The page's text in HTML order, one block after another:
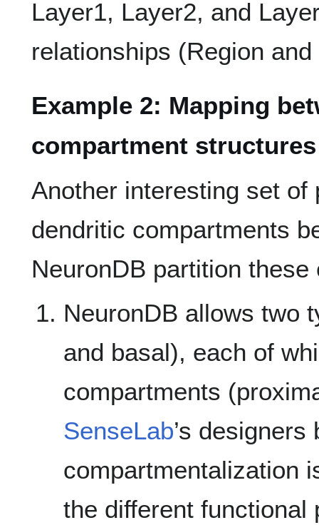
Layer1, Layer2, and
relationships (Region
Example 2: Mapping
compartment structures
Another interesting set
dendritic compartments
NeuronDB partition
NeuronDB allows two
and basal), each of
compartments
SenseLab’s
compartmentalization
the different functional